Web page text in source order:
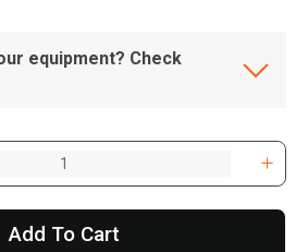
equipment? Check
Add To Cart